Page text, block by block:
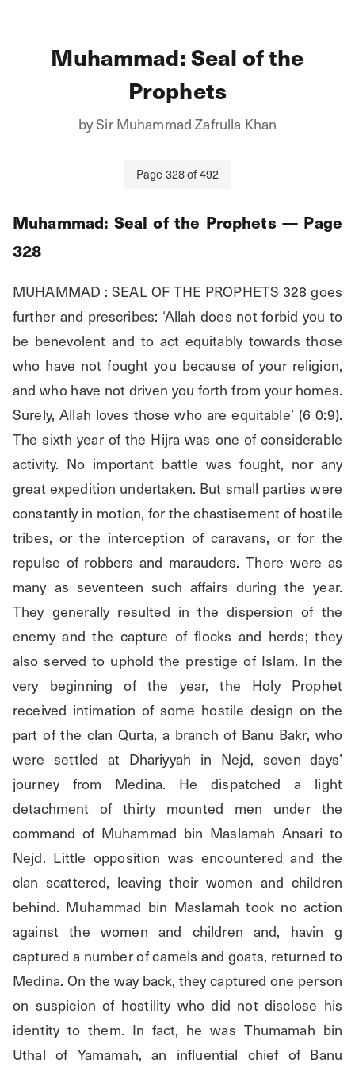
Muhammad: Seal of the
Prophets
bySir Muhammad Zafrulla Khan
Page328of492
Muhammad: Seal of the Prophets — Page
328
MUHAMMAD : SEAL OF THE PROPHETS 328 goes
further and prescribes: ‘Allah does not forbid you to
be benevolent and to act equitably towards those
who have not fought you because of your religion,
and who have not driven you forth from your homes.
Surely, Allah loves those who are equitable’ (6 0:9).
The sixth year of the Hijra was one of considerable
activity. No important battle was fought, nor any
great expedition undertaken. But small parties were
constantly in motion, for the chastisement of hostile
tribes, or the interception of caravans, or for the
repulse of robbers and marauders. There were as
many as seventeen such affairs during the year.
They generally resulted in the dispersion of the
enemy and the capture of flocks and herds; they
also served to uphold the prestige of Islam. In the
very beginning of the year, the Holy Prophet
received intimation of some hostile design on the
part of the clan Qurta, a branch of Banu Bakr, who
were settled at Dhariyyah in Nejd, seven days’
journey from Medina. He dispatched a light
detachment of thirty mounted men under the
command of Muhammad bin Maslamah Ansari to
Nejd. Little opposition was encountered and the
clan scattered, leaving their women and children
behind. Muhammad bin Maslamah took no action
against the women and children and, havin g
captured a number of camels and goats, returned to
Medina. On the way back, they captured one person
on suspicion of hostility who did not disclose his
identity to them. In fact, he was Thumamah bin
Uthal of Yamamah, an influential chief of Banu